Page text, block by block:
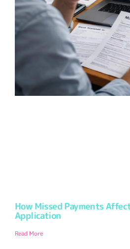
How Missed Payments
Application
Read More